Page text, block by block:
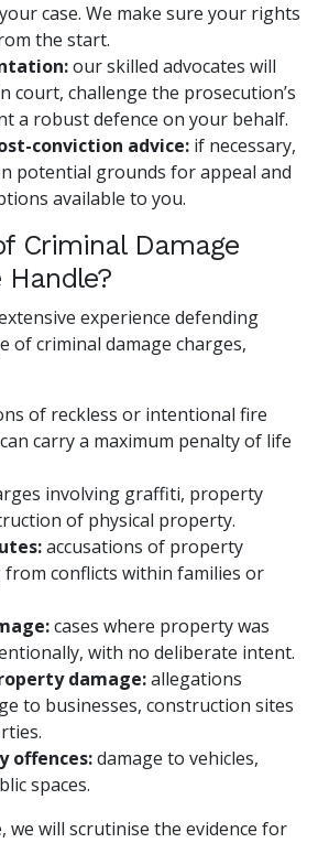
case. We make sure your rights
the start.
our skilled advocates will
court, challenge the prosecution’s
a robust defence on your behalf.
conviction advice: if necessary,
potential grounds for appeal and
available to you.
Criminal Damage
Handle?
experience defending
of criminal damage charges,
of reckless or intentional fire
carry a maximum penalty of life
involving graffiti, property
of physical property.
accusations of property
from conflicts within families or
cases where property was
with no deliberate intent.
damage:allegations
to businesses, construction sites
offences:damage to vehicles,
spaces.
we will scrutinise the evidence for